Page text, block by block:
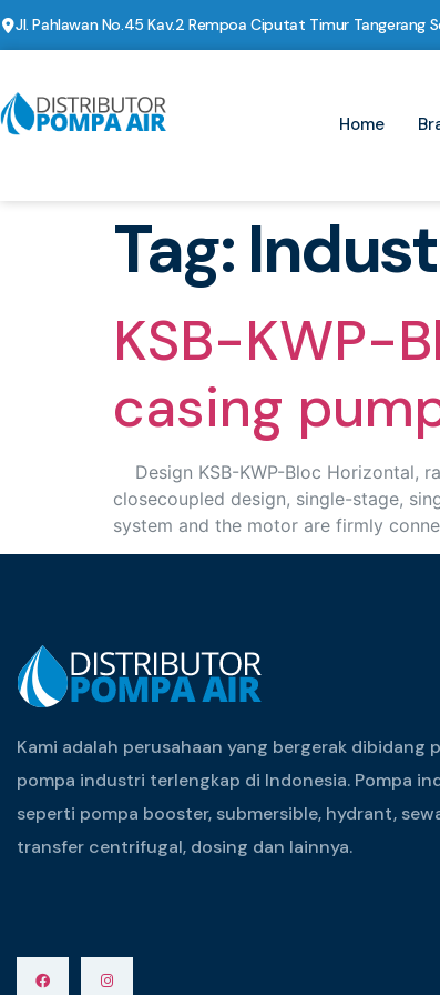
Jl. Pahlawan No.45 Kav.2 Rempoa Ciputat Timur Tangerang
Home
Tag:
KSB-KWP-
casing
Design KSB-KWP-Bloc Horizontal,
closecoupled design, single-stage,
system and the motor are firmly
Kami adalah perusahaan yang bergerak dibidang
pompa industri terlengkap di Indonesia. Pompa
seperti pompa booster, submersible, hydrant,
transfer centrifugal, dosing dan lainnya.